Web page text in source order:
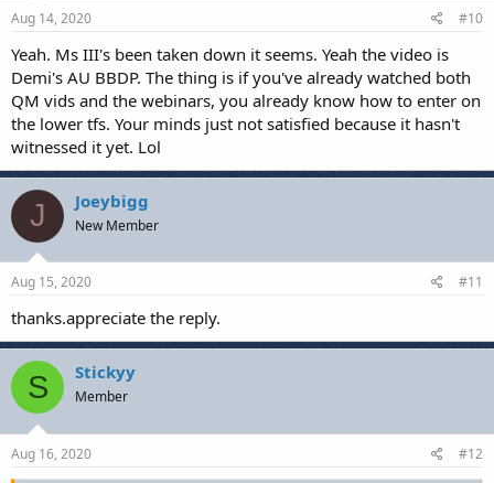
Aug 14, 2020 #10
Yeah. Ms III's been taken down it seems. Yeah the video is
Demi's AU BBDP. The thing is if you've already watched both
QM vids and the webinars, you already know how to enter on
the lower tfs. Your minds just not satisfied because it hasn't
witnessed it yet. Lol
J Joeybigg
New Member
Aug 15, 2020 #11
thanks.appreciate the reply.
S Stickyy
Member
Aug 16, 2020 #12